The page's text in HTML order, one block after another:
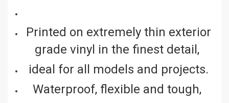
Printed on extremely thin exterior
grade vinyl in the finest detail,
ideal for all models and projects.
Waterproof, flexible and tough,